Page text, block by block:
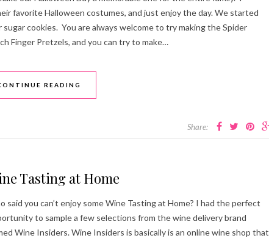
favorite Halloween costumes, and just enjoy the day. We started
cookies. You are always welcome to try making the Spider
Finger Pretzels, and you can try to make…
READING
Share:
Tasting at Home
said you can’t enjoy some Wine Tasting at Home? I had the perfect
to sample a few selections from the wine delivery brand
Wine Insiders. Wine Insiders is basically is an online wine shop that